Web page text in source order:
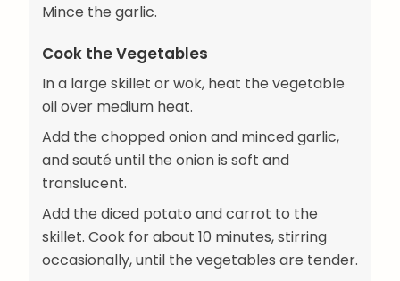
Mince the garlic.
Cook the Vegetables
In a large skillet or wok, heat the vegetable
oil over medium heat.
Add the chopped onion and minced garlic,
and sauté until the onion is soft and
translucent.
Add the diced potato and carrot to the
skillet. Cook for about 10 minutes, stirring
occasionally, until the vegetables are tender.